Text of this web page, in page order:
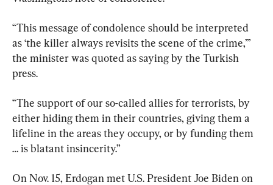
“This message of condolence should be interpreted
as ‘the killer always revisits the scene of the crime,’”
the minister was quoted as saying by the Turkish
press.
“The support of our so-called allies for terrorists, by
either hiding them in their countries, giving them a
lifeline in the areas they occupy, or by funding them
… is blatant insincerity.”
On Nov. 15, Erdogan met U.S. President Joe Biden on